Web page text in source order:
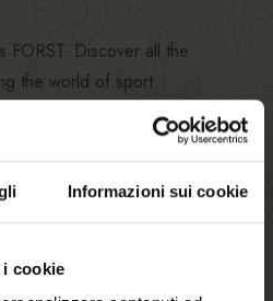
Informazioni sui cookie
cookie
FORST. Discover all the
the world of sport.